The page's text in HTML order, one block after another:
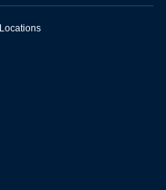
Locations